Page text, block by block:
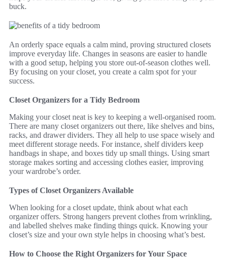
buck.
An orderly space equals a calm mind, proving structured closets
improve everyday life. Changes in seasons are easier to handle
with a good setup, helping you store out-of-season clothes well.
By focusing on your closet, you create a calm spot for your
success.
Closet Organizers for a Tidy Bedroom
Making your closet neat is key to keeping a well-organised room.
There are many closet organizers out there, like shelves and bins,
racks, and drawer dividers. They all help to use space wisely and
meet different storage needs. For instance, shelf dividers keep
handbags in shape, and boxes tidy up small things. Using smart
storage makes sorting and accessing clothes easier, improving
your wardrobe’s order.
Types of Closet Organizers Available
When looking for a closet update, think about what each
organizer offers. Strong hangers prevent clothes from wrinkling,
and labelled shelves make finding things quick. Knowing your
closet’s size and your own style helps in choosing what’s best.
How to Choose the Right Organizers for Your Space